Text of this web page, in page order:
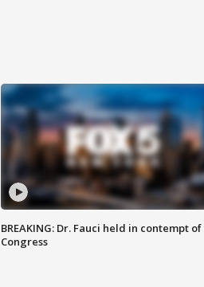
BREAKING: Dr. Fauci held in contempt of
Congress